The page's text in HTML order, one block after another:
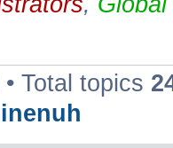
• Total topics